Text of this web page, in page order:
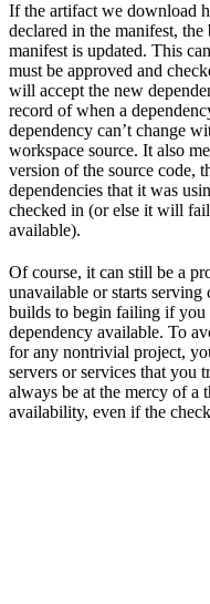
If the artifact we download
declared in the manifest,
manifest is updated. This
must be approved and
will accept the new
record of when a
dependency can’t change
workspace source. It also
version of the source code,
dependencies that it was
checked in (or else it will
available).
Of course, it can still be a
unavailable or starts
builds to begin failing if you
dependency available. To
for any nontrivial project,
servers or services that you
always be at the mercy of a
availability, even if the